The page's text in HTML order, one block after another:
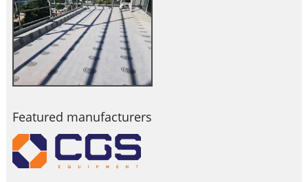
Featured manufacturers